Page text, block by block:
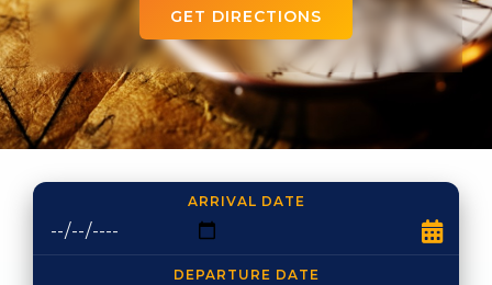
GET DIRECTIONS
ARRIVAL DATE
DEPARTURE DATE